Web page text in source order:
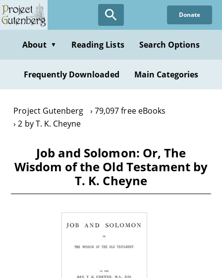
Skip
to
content
Donate
About ▼ Reading Lists Search Options
Frequently Downloaded Main Categories
Project Gutenberg
79,097 free eBooks
2 by T. K. Cheyne
Job and Solomon: Or, The
Wisdom of the Old Testament by
T. K. Cheyne